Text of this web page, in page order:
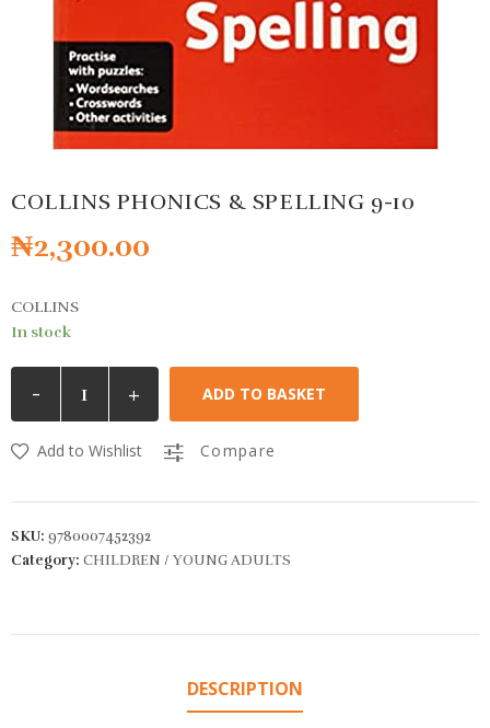
COLLINS PHONICS & SPELLING 9-10
₦2,300.00
COLLINS
In stock
- + ADD TO BASKET
Add to Wishlist Compare
SKU: 9780007452392
Category: CHILDREN / YOUNG ADULTS
DESCRIPTION